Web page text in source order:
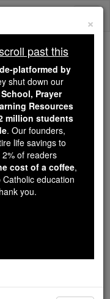
in the
like you,
delivered
to over 2.2
In an age
helping form
and Christ.
just $5 — the
even more
×
past this
de-platformed by
shut down our
Prayer
Resources
million students
. Our founders,
life savings to
of readers
cost of a coffee,
education
you.